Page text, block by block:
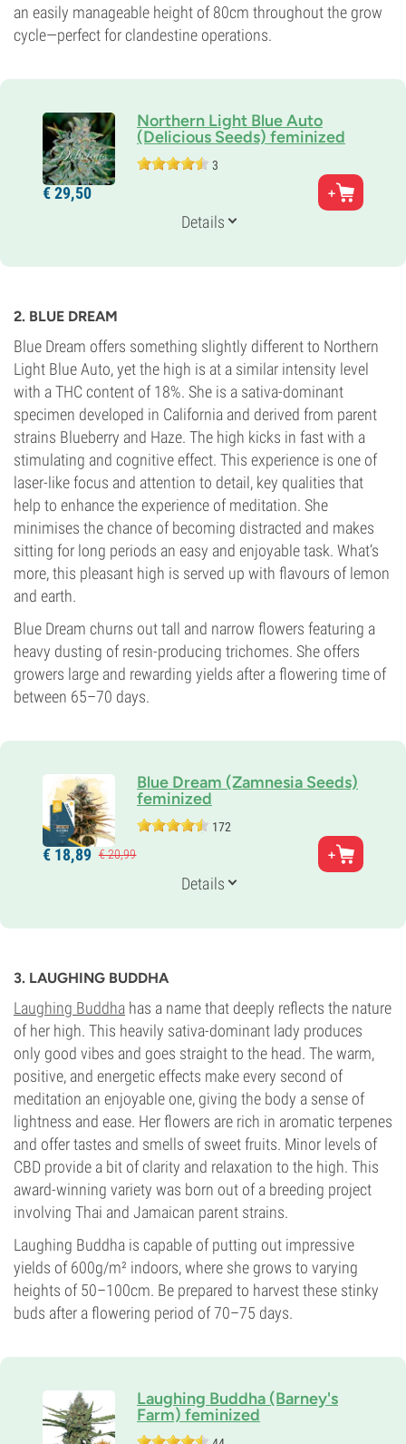
an easily manageable height of 80cm throughout the grow
cycle—perfect for clandestine operations.
Northern Light Blue Auto
(Delicious Seeds) feminized
3
Parents
Northern Light Blue Auto x Blueberry Auto
Indica-dominant Auto
10-11 weeks from seed to harvest
CBD
Unknown
Flowering Type
Autoflowering
€29,50
Details
2. BLUE DREAM
Blue Dream offers something slightly different to Northern
Light Blue Auto, yet the high is at a similar intensity level
with a THC content of 18%. She is a sativa-dominant
specimen developed in California and derived from parent
strains Blueberry and Haze. The high kicks in fast with a
stimulating and cognitive effect. This experience is one of
laser-like focus and attention to detail, key qualities that
help to enhance the experience of meditation. She
minimises the chance of becoming distracted and makes
sitting for long periods an easy and enjoyable task. What’s
more, this pleasant high is served up with flavours of lemon
and earth.
Blue Dream churns out tall and narrow flowers featuring a
heavy dusting of resin-producing trichomes. She offers
growers large and rewarding yields after a flowering time of
between 65–70 days.
Blue Dream (Zamnesia Seeds)
feminized
172
Parents
Blueberry x Haze
80% Sativa
9-10 weeks
CBD
0-1%
Flowering Type
Photoperiod
€ 18,89 €20,99
Details
3. LAUGHING BUDDHA
Laughing Buddha has a name that deeply reflects the nature
of her high. This heavily sativa-dominant lady produces
only good vibes and goes straight to the head. The warm,
positive, and energetic effects make every second of
meditation an enjoyable one, giving the body a sense of
lightness and ease. Her flowers are rich in aromatic terpenes
and offer tastes and smells of sweet fruits. Minor levels of
CBD provide a bit of clarity and relaxation to the high. This
award-winning variety was born out of a breeding project
involving Thai and Jamaican parent strains.
Laughing Buddha is capable of putting out impressive
yields of 600g/m² indoors, where she grows to varying
heights of 50–100cm. Be prepared to harvest these stinky
buds after a flowering period of 70–75 days.
Laughing Buddha (Barney's
Farm) feminized